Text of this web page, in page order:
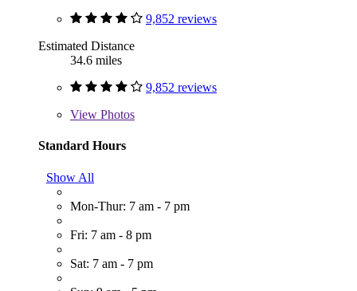
9,852 reviews
Estimated Distance
34.6 miles
9,852 reviews
View Photos
Standard Hours
Show All
Mon-Thur: 7 am - 7 pm
Fri: 7 am - 8 pm
Sat: 7 am - 7 pm